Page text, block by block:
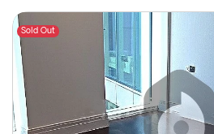
Sold Out